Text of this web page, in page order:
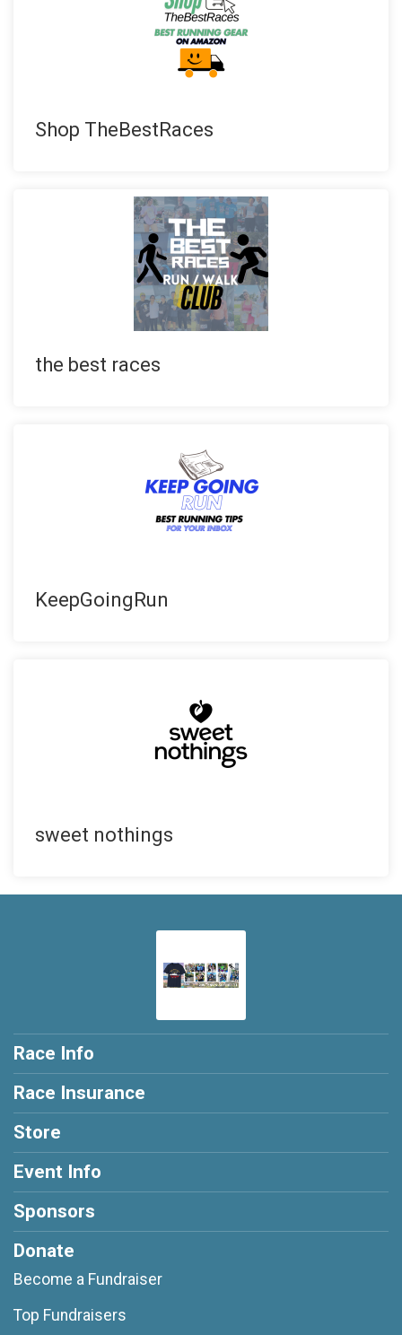
Shop TheBestRaces
the best races
KeepGoingRun
sweet nothings
Race Info
Race Insurance
Store
Event Info
Sponsors
Donate
Become a Fundraiser
Top Fundraisers